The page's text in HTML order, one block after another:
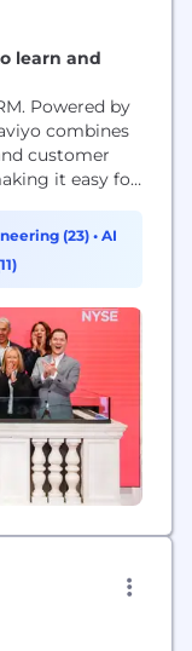
learn and
Powered by
combines
customer
it easy for
183,000
and
scale,
(23) • AI